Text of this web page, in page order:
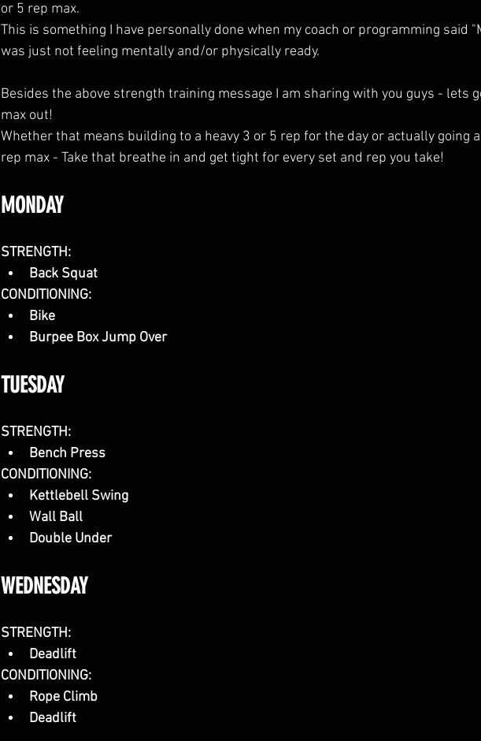
or 5 rep max.
This is something I have personally done when my coach or programming said
was just not feeling mentally and/or physically ready.
Besides the above strength training message I am sharing with you guys - lets
max out!
Whether that means building to a heavy 3 or 5 rep for the day or actually going
rep max - Take that breathe in and get tight for every set and rep you take!
MONDAY
STRENGTH:
Back Squat
CONDITIONING:
Bike
Burpee Box Jump Over
TUESDAY
STRENGTH:
Bench Press
CONDITIONING:
Kettlebell Swing
Wall Ball
Double Under
WEDNESDAY
STRENGTH:
Deadlift
CONDITIONING:
Rope Climb
Deadlift